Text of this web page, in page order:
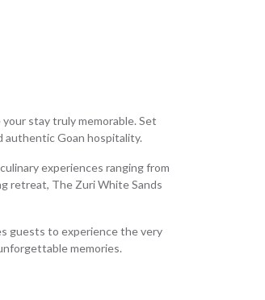
stay truly memorable. Set
authentic Goan hospitality.
experiences ranging from
retreat, The Zuri White Sands
guests to experience the very
memories.